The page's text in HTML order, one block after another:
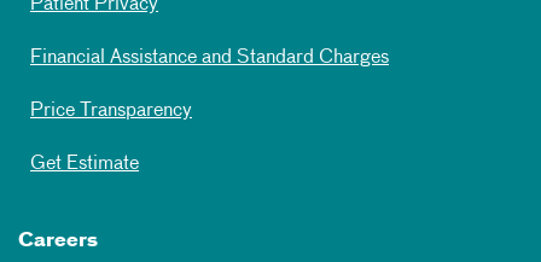
Patient Privacy
Financial Assistance and Standard Charges
Price Transparency
Get Estimate
Careers